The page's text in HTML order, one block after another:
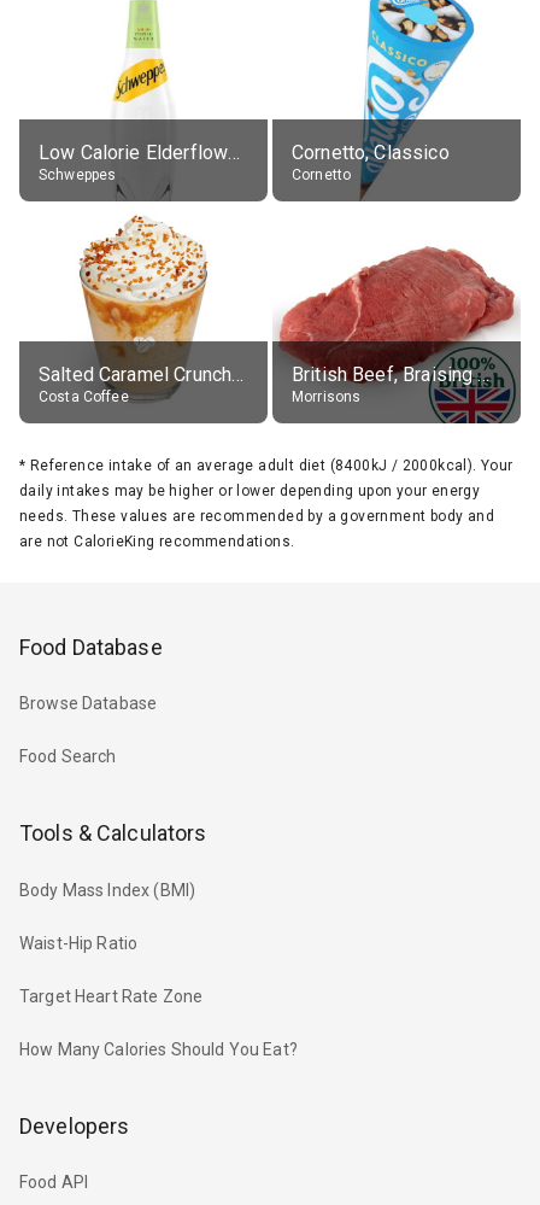
Low Calorie Elderflower Tonic Water
Schweppes
Cornetto, Classico
Cornetto
Salted Caramel Crunch Frostino with Cream, with Skimmed Milk (improved recipe), drink in, medio
Costa Coffee
British Beef, Braising Steak, raw
Morrisons
* Reference intake of an average adult diet (8400kJ / 2000kcal). Your
daily intakes may be higher or lower depending upon your energy
needs. These values are recommended by a government body and
are not CalorieKing recommendations.
Food Database
Browse Database
Food Search
Tools & Calculators
Body Mass Index (BMI)
Waist-Hip Ratio
Target Heart Rate Zone
How Many Calories Should You Eat?
Developers
Food API